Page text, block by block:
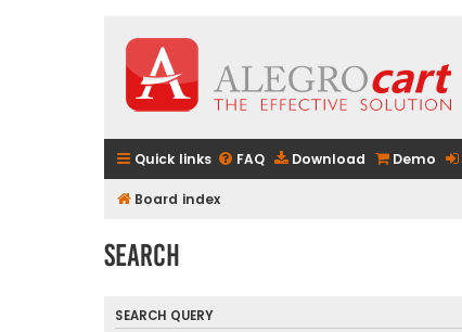
Quick links FAQ Download Demo
Board index
Search
SEARCH QUERY